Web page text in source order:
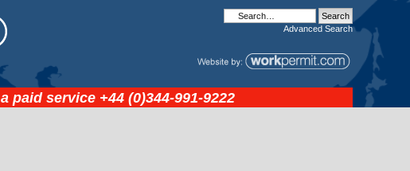
Advanced Search
paid service +44 (0)344-991-9222